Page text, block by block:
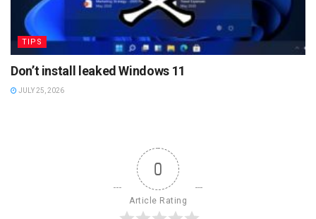
TIPS
Don’t install leaked Windows 11
JULY 25, 2026
0
Article Rating